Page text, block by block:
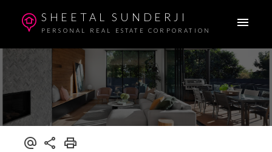
SHEETAL SUNDERJI
PERSONAL REAL ESTATE CORPORATION